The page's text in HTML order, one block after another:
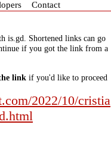
Contact
is.gd. Shortened links can go
if you got the link from a
link if you'd like to proceed
2022/10/cristia